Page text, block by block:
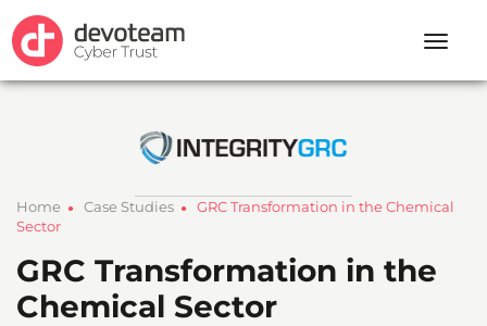
Toggle
Home ● Case Studies ●
GRC Transformation in the Chemical
Sector
GRC Transformation in the
Chemical Sector